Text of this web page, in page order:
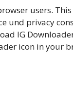
users.
und privacy
IG
icon in your